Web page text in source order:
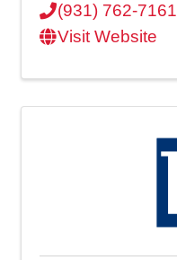
(931) 762-7161
Visit Website